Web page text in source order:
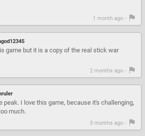
1 month ago -
game but it is a copy of the real stick war
2 months ago -
peak. I love this game, because it's challenging,
much.
3 months ago -